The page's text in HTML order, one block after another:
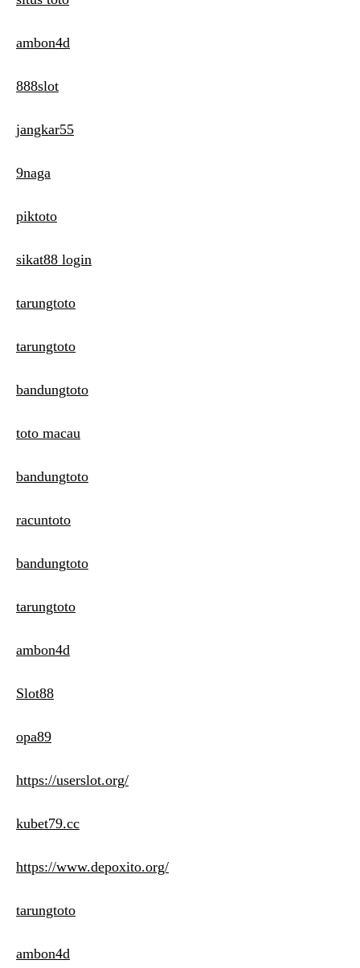
ambon4d
888slot
jangkar55
9naga
piktoto
sikat88 login
tarungtoto
tarungtoto
bandungtoto
toto macau
bandungtoto
racuntoto
bandungtoto
tarungtoto
ambon4d
Slot88
opa89
https://userslot.org/
kubet79.cc
https://www.depoxito.org/
tarungtoto
ambon4d